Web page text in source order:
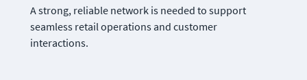
A strong, reliable network is needed to support
seamless retail operations and customer
interactions.